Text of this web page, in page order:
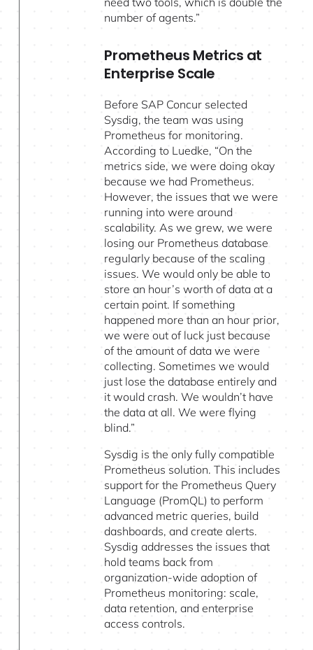
number of agents.”
Prometheus Metrics at
Enterprise Scale
Before SAP Concur selected
Sysdig, the team was using
Prometheus for monitoring.
According to Luedke, “On the
metrics side, we were doing okay
because we had Prometheus.
However, the issues that we were
running into were around
scalability. As we grew, we were
losing our Prometheus database
regularly because of the scaling
issues. We would only be able to
store an hour’s worth of data at a
certain point. If something
happened more than an hour prior,
we were out of luck just because
of the amount of data we were
collecting. Sometimes we would
just lose the database entirely and
it would crash. We wouldn’t have
the data at all. We were flying
blind.”
Sysdig is the only fully compatible
Prometheus solution. This includes
support for the Prometheus Query
Language (PromQL) to perform
advanced metric queries, build
dashboards, and create alerts.
Sysdig addresses the issues that
hold teams back from
organization-wide adoption of
Prometheus monitoring: scale,
data retention, and enterprise
access controls.